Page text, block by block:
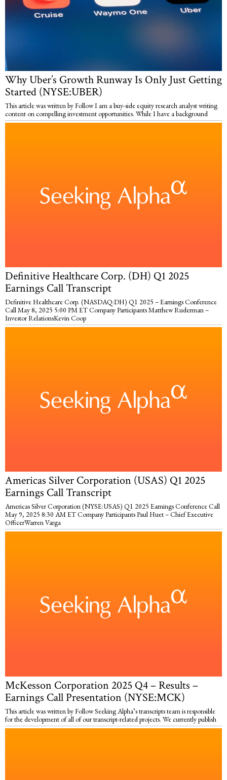
Why Uber’s Growth Runway Is Only Just Getting
Started (NYSE:UBER)
This article was written by Follow I am a buy-side equity research analyst writing
content on compelling investment opportunities. While I have a background
Definitive Healthcare Corp. (DH) Q1 2025
Earnings Call Transcript
Definitive Healthcare Corp. (NASDAQ:DH) Q1 2025 – Earnings Conference
Call May 8, 2025 5:00 PM ET Company Participants Matthew Ruderman –
Investor RelationsKevin Coop
Americas Silver Corporation (USAS) Q1 2025
Earnings Call Transcript
Americas Silver Corporation (NYSE:USAS) Q1 2025 Earnings Conference Call
May 9, 2025 8:30 AM ET Company Participants Paul Huet – Chief Executive
OfficerWarren Varga
McKesson Corporation 2025 Q4 – Results –
Earnings Call Presentation (NYSE:MCK)
This article was written by Follow Seeking Alpha’s transcripts team is responsible
for the development of all of our transcript-related projects. We currently publish